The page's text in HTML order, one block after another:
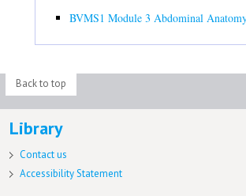
BVMS1 Module 3 Abdominal
Back to top
Library
Contact us
Accessibility Statement